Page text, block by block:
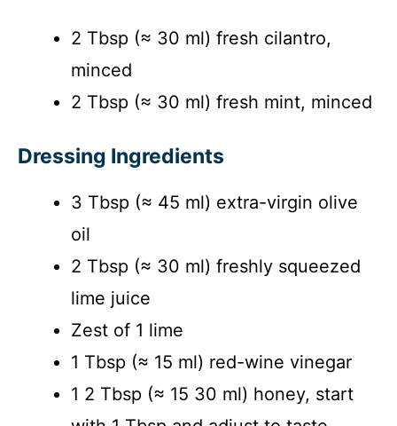
2 Tbsp (≈ 30 ml) fresh cilantro,
minced
2 Tbsp (≈ 30 ml) fresh mint, minced
Dressing Ingredients
3 Tbsp (≈ 45 ml) extra-virgin olive
oil
2 Tbsp (≈ 30 ml) freshly squeezed
lime juice
Zest of 1 lime
1 Tbsp (≈ 15 ml) red-wine vinegar
1 2 Tbsp (≈ 15 30 ml) honey, start